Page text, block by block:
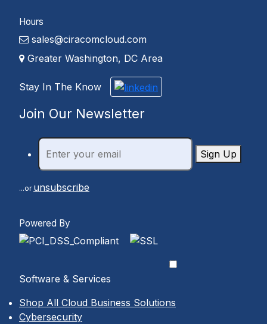
Hours
sales@ciracomcloud.com
Greater Washington, DC Area
Stay In The Know
Join Our Newsletter
Sign Up
...or unsubscribe
Powered By
Software & Services
Shop All Cloud Business Solutions
Cybersecurity